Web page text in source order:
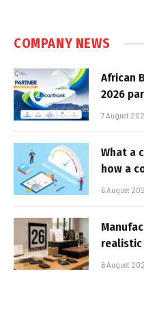
COMPANY NEWS
African
2026
7 August
What a
how a
6 August
realistic
6 August